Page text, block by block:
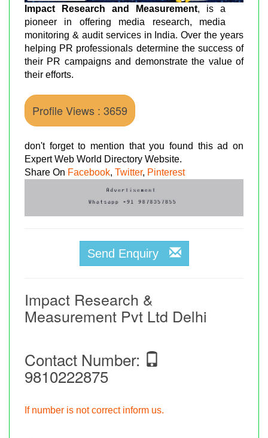
Impact Research and Measurement, is a
pioneer in offering media research, media
monitoring & audit services in India. Over the years
helping PR professionals determine the success of
their PR campaigns and demonstrate the value of
their efforts.
Profile Views : 3659
don't forget to mention that you found this ad on
Expert Web World Directory Website.
Share On Facebook, Twitter, Pinterest
Send Enquiry
Impact Research &
Measurement Pvt Ltd Delhi
Contact Number:
9810222875
If number is not correct inform us.